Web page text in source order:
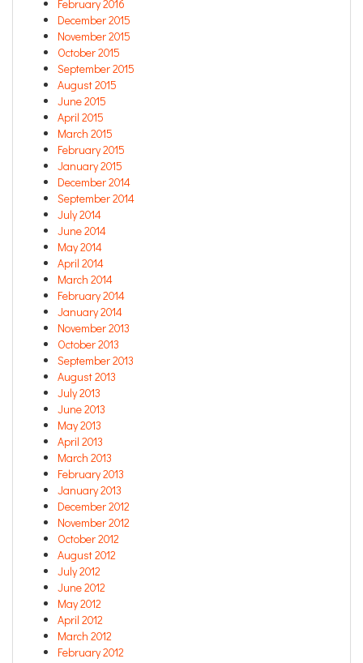
February 2016
December 2015
November 2015
October 2015
September 2015
August 2015
June 2015
April 2015
March 2015
February 2015
January 2015
December 2014
September 2014
July 2014
June 2014
May 2014
April 2014
March 2014
February 2014
January 2014
November 2013
October 2013
September 2013
August 2013
July 2013
June 2013
May 2013
April 2013
March 2013
February 2013
January 2013
December 2012
November 2012
October 2012
August 2012
July 2012
June 2012
May 2012
April 2012
March 2012
February 2012